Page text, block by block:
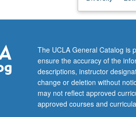
of
medieval
of
processes
of
intercultural
encounter
and
The UCLA General Catalog is
ensure the accuracy of the
descriptions, instructor
change or deletion without
may not reflect approved
approved courses and